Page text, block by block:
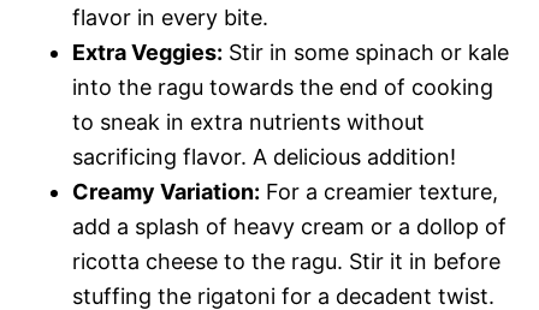
flavor in every bite.
Extra Veggies: Stir in some spinach or kale
into the ragu towards the end of cooking
to sneak in extra nutrients without
sacrificing flavor. A delicious addition!
Creamy Variation: For a creamier texture,
add a splash of heavy cream or a dollop of
ricotta cheese to the ragu. Stir it in before
stuffing the rigatoni for a decadent twist.